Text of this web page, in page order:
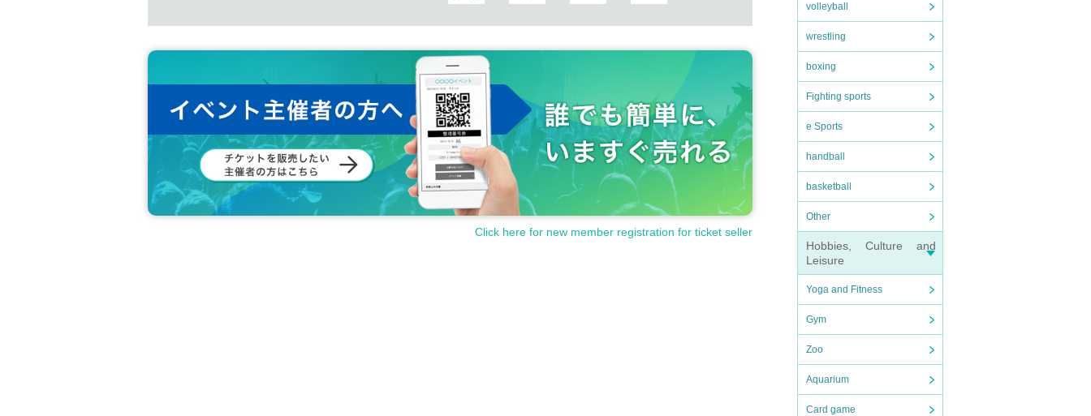
volleyball
wrestling
boxing
Fighting sports
e Sports
handball
basketball
Other
Hobbies, Culture and
Leisure
Yoga and Fitness
Gym
Zoo
Aquarium
Card game
Click here for new member registration for ticket seller